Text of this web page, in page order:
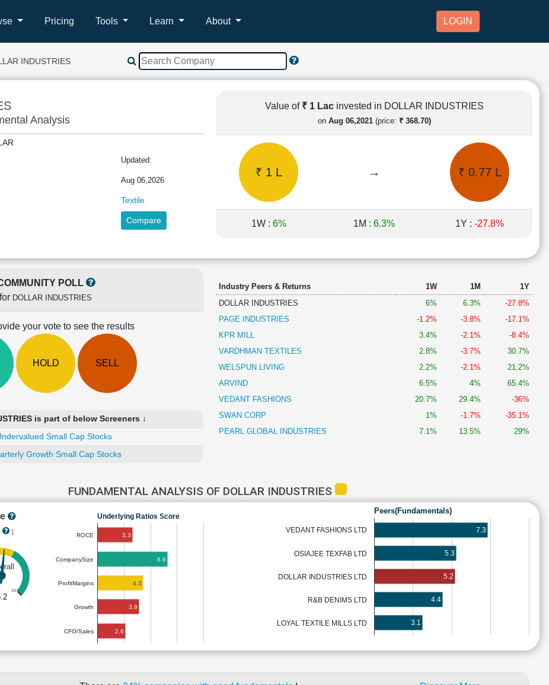
Pricing Tools Learn About LOGIN
INDUSTRIES
Analysis
Updated:
Aug 06,2026
Textile
Compare
Value of ₹ 1 Lac invested in DOLLAR INDUSTRIES
on Aug 06,2021(price: ₹ 368.70)
₹ 1 L → ₹ 0.77 L
1W : 6% 1M : 6.3% 1Y : -27.8%
POLL
for DOLLAR INDUSTRIES
your vote to see the results
HOLD SELL
is part of below Screeners ↓
Small Cap Stocks
Growth Small Cap Stocks
Industry Peers & Returns 1W 1M
1Y
DOLLAR INDUSTRIES
6% 6.3%
-27.8%
PAGE INDUSTRIES
-1.2% -3.8%
-17.1%
KPR MILL
3.4% -2.1%
-8.4%
VARDHMAN TEXTILES
2.8% -3.7%
30.7%
WELSPUN LIVING
2.2% -2.1%
21.2%
ARVIND
6.5% 4%
65.4%
VEDANT FASHIONS
20.7% 29.4%
-36%
SWAN CORP
1% -1.7%
-35.1%
PEARL GLOBAL INDUSTRIES
7.1% 13.5% 29%
FUNDAMENTAL ANALYSIS OF DOLLAR INDUSTRIES
]
10
Underlying Ratios Score
ROCE
CompanySize
ProfitMargins
Growth
CFO/Sales
3.3
6.6
4.3
3.9
2.6
Peers(Fundamentals)
VEDANT FASHIONS LTD
OSIAJEE TEXFAB LTD
DOLLAR INDUSTRIES LTD
R&B DENIMS LTD
LOYAL TEXTILE MILLS LTD
7.3
5.3
5.2
4.4
3.1